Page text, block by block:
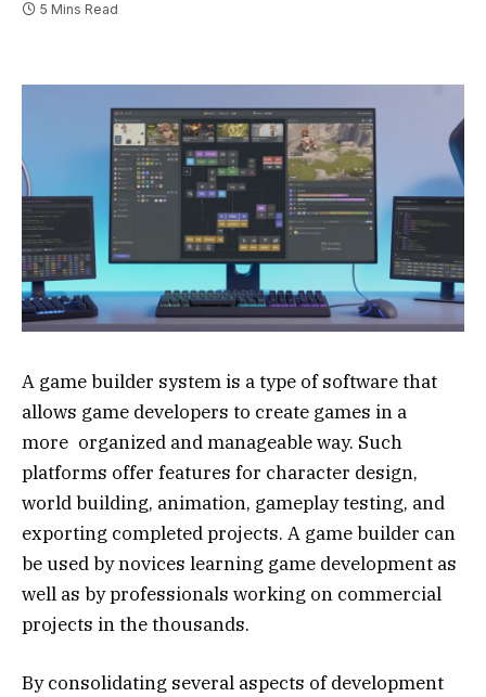
5 Mins Read
A game builder system is a type of software that
allows game developers to create games in a
more organized and manageable way. Such
platforms offer features for character design,
world building, animation, gameplay testing, and
exporting completed projects. A game builder can
be used by novices learning game development as
well as by professionals working on commercial
projects in the thousands.
By consolidating several aspects of development